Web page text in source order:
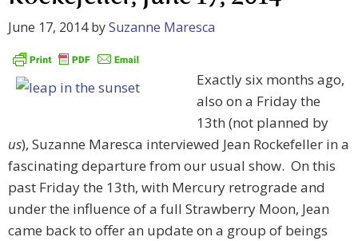
June 17, 2014bySuzanne Maresca
Exactly six months ago,
also on a Friday the
13th (not planned by
us), Suzanne Maresca interviewed Jean Rockefeller in a
fascinating departure from our usual show. On this
past Friday the 13th, with Mercury retrograde and
under the influence of a full Strawberry Moon, Jean
came back to offer an update on a group of beings